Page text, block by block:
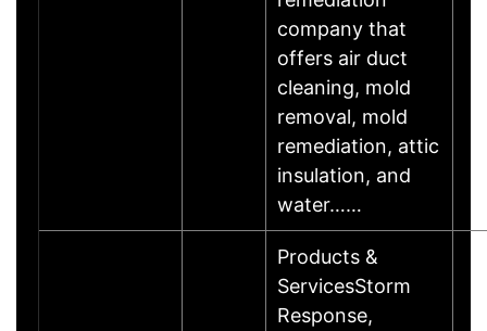
company that
offers air duct
cleaning, mold
removal, mold
remediation, attic
insulation, and
water……
Products &
ServicesStorm
Response,